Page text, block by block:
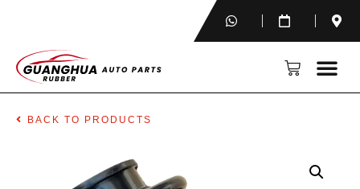
BACK TO PRODUCTS